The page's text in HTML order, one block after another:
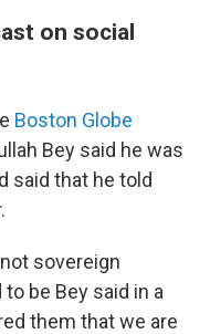
on social
Boston Globe
Bey said he was
said that he told
sovereign
be Bey said in a
them that we are